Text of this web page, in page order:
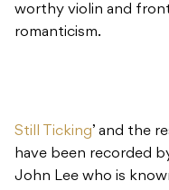
worthy violin and
romanticism.
Still Ticking’ and the
have been recorded
John Lee who is